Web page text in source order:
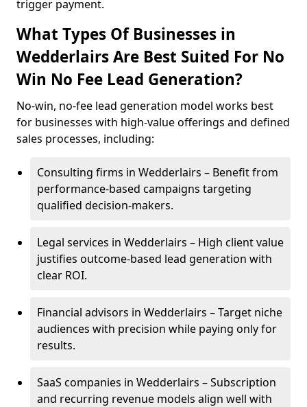
trigger payment.
What Types Of Businesses in
Wedderlairs Are Best Suited For No
Win No Fee Lead Generation?
No-win, no-fee lead generation model works best
for businesses with high-value offerings and defined
sales processes, including:
Consulting firms in Wedderlairs – Benefit from
performance-based campaigns targeting
qualified decision-makers.
Legal services in Wedderlairs – High client value
justifies outcome-based lead generation with
clear ROI.
Financial advisors in Wedderlairs – Target niche
audiences with precision while paying only for
results.
SaaS companies in Wedderlairs – Subscription
and recurring revenue models align well with